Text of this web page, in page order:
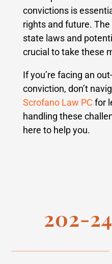
convictions is
rights and future.
state laws and
crucial to take these
If you’re facing an
conviction, don’t
Scrofano Law PC for
handling these
here to help you.
202-